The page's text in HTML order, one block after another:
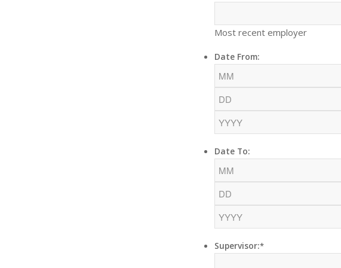
Most recent employer
Date From:
Date To:
Supervisor:*